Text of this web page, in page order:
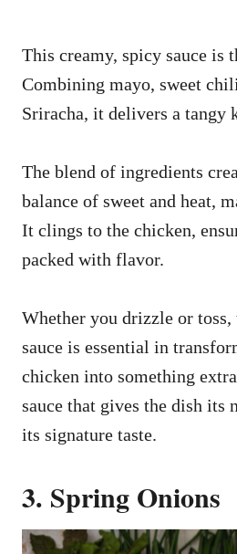
This creamy, spicy sauce is
Combining mayo, sweet
Sriracha, it delivers a tangy
The blend of ingredients
balance of sweet and heat,
It clings to the chicken,
packed with flavor.
Whether you drizzle or toss,
sauce is essential in
chicken into something
sauce that gives the dish its
its signature taste.
3. Spring Onions